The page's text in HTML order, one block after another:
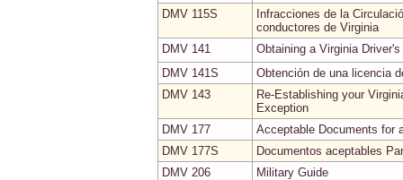
DMV 115S
Infracciones de la
conductores de Virginia
DMV 141
Obtaining a Virginia
DMV 141S
Obtención de una licencia
DMV 143
Re-Establishing your
Exception
DMV 177
Acceptable Documents for
DMV 177S
Documentos aceptables
DMV 206
Military Guide